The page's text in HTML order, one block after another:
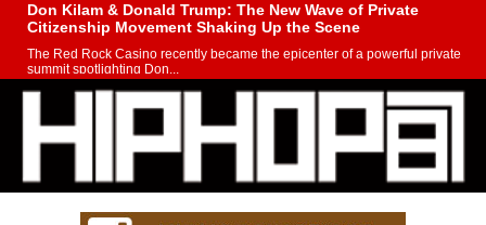
Don Kilam & Donald Trump: The New Wave of Private
Citizenship Movement Shaking Up the Scene
The Red Rock Casino recently became the epicenter of a powerful private
summit spotlighting Don...
Hip-Hop CEO Billy Blaize Joins Community Leaders for the
Fourth Annual James D. Watts Sr. “Uncle D” Kids Camp in
BELLAIRE, OHIO — August 3, 2026 — Hip-hop executive Billy Blaize, CEO
of The Council...